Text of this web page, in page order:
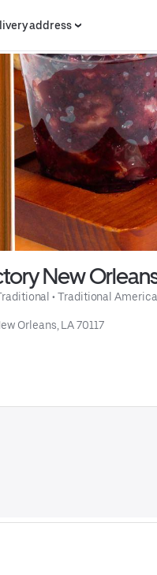
address
New
• Traditional
Orleans, LA 70117